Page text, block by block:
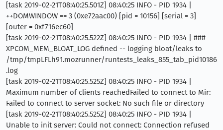
[task 2019-02-21T08:40:25.501Z] 08:40:25 INFO - PID 1934 |
++DOMWINDOW == 3 (0xe72aac00) [pid = 10156] [serial = 3]
[outer = 0xf716ec60]
[task 2019-02-21T08:40:25.522Z] 08:40:25 INFO - PID 1934 | ###
XPCOM_MEM_BLOAT_LOG defined -- logging bloat/leaks to
/tmp/tmpLFLh91.mozrunner/runtests_leaks_855_tab_pid10186
.log
[task 2019-02-21T08:40:25.525Z] 08:40:25 INFO - PID 1934 |
Maximum number of clients reachedFailed to connect to Mir:
Failed to connect to server socket: No such file or directory
[task 2019-02-21T08:40:25.525Z] 08:40:25 INFO - PID 1934 |
Unable to init server: Could not connect: Connection refused